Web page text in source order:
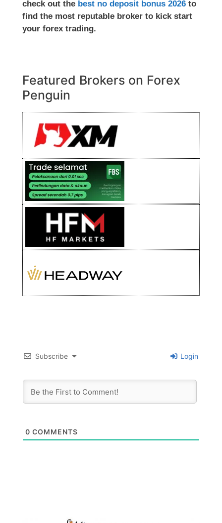
check out the best no deposit bonus 2026 to
find the most reputable broker to kick start
your forex trading.
Featured Brokers on Forex
Penguin
Subscribe Login
0 COMMENTS